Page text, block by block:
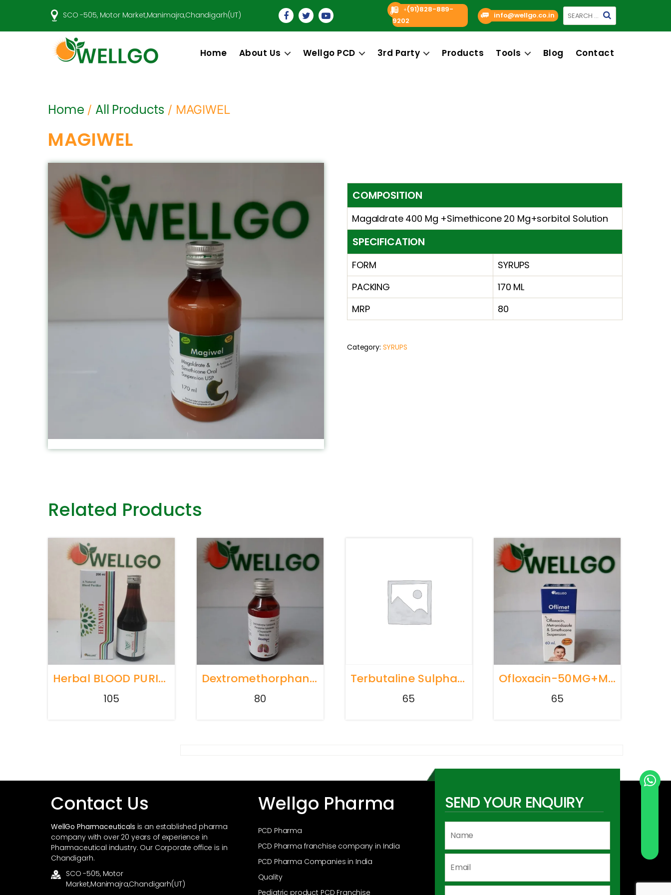
SCO -505, Motor Market,Manimajra,Chandigarh(UT)
+(91)828-889-
9202
info@wellgo.co.in
Search
Home About Us Wellgo PCD 3rd Party Products Tools Blog Contact
Home / All Products / MAGIWEL
MAGIWEL
COMPOSITION
Magaldrate 400 Mg +Simethicone 20 Mg+sorbitol Solution
SPECIFICATION
FORM
SYRUPS
PACKING
170 ML
MRP
80
Category: SYRUPS
Related Products
Herbal BLOOD PURIFIER HEMWEL
105
Dextromethorphan Hydrobromide 10mg + Phenylephrine Hydrochloride 5mg + Chlorpheniramine Maleate 2mg Syrup
80
Terbutaline Sulphate 125 Mg+bromhexine 2mg +Guaiphenesin 50mg+menthol 0.5mg
65
Ofloxacin-50MG+Metrindazole+120MG+Simithicon+10MG
65
Contact Us
WellGo Pharmaceuticals is an established pharma
company with over 20 years of experience in
Pharmaceutical industry. Our Corporate office is in
Chandigarh.
SCO -505, Motor
Market,Manimajra,Chandigarh(UT)
Wellgo Pharma
PCD Pharma
PCD Pharma franchise company in India
PCD Pharma Companies in India
Quality
Pediatric product PCD Franchise
SEND YOUR ENQUIRY